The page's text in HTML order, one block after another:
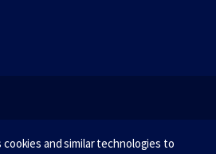
and similar technologies to